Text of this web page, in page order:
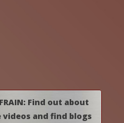
FRAIN: Find out about
videos and find blogs